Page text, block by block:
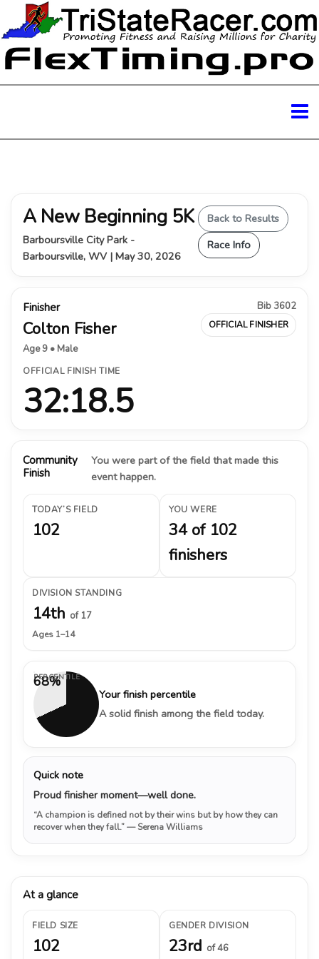
A New Beginning 5K
Barboursville City Park -
Barboursville, WV | May 30, 2026
Back to Results
Race Info
Finisher
Colton Fisher
Age 9 • Male
Bib 3602
OFFICIAL FINISHER
OFFICIAL FINISH TIME
32:18.5
Community
Finish
You were part of the field that made this
event happen.
TODAY’S FIELD
102
YOU WERE
34 of 102
finishers
DIVISION STANDING
14th of 17
Ages 1–14
68%
PERCENTILE
Your finish percentile
A solid finish among the field today.
Quick note
Proud finisher moment—well done.
“A champion is defined not by their wins but by how they can
recover when they fall.”— Serena Williams
At a glance
FIELD SIZE
102
GENDER DIVISION
23rd of 46